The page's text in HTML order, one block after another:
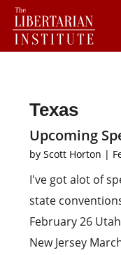
Texas
Upcoming
byScott Horton |
I've got alot of
state
February 26
New Jersey